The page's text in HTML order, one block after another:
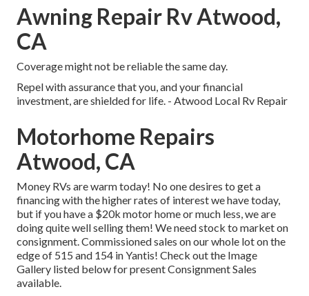
Awning Repair Rv Atwood,
CA
Coverage might not be reliable the same day.
Repel with assurance that you, and your financial
investment, are shielded for life. - Atwood Local Rv Repair
Motorhome Repairs
Atwood, CA
Money RVs are warm today! No one desires to get a
financing with the higher rates of interest we have today,
but if you have a $20k motor home or much less, we are
doing quite well selling them! We need stock to market on
consignment. Commissioned sales on our whole lot on the
edge of 515 and 154 in Yantis! Check out the Image
Gallery listed below for present Consignment Sales
available.